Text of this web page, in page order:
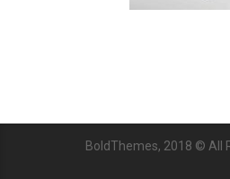
BoldThemes, 2018 © All